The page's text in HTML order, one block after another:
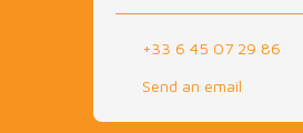
+33 6 45 07 29 86
Send an email